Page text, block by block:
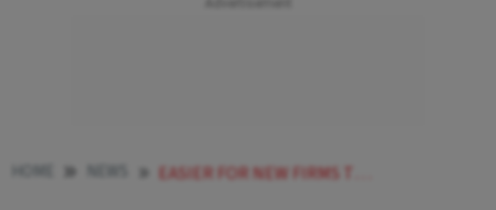
EASIER FOR NEW FIRMS TO ENTER EV MARKET AS LEGACY PLAYERS GOING SLOW ON ELECTRIFICATION TERRA MOTORS FOUNDER